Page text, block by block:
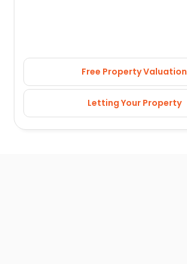
Free Property Valuation
Letting Your Property